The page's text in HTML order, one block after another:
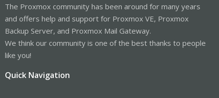
The Proxmox community has been around for many years
and offers help and support for Proxmox VE, Proxmox
Backup Server, and Proxmox Mail Gateway.
We think our community is one of the best thanks to people
like you!
Quick Navigation